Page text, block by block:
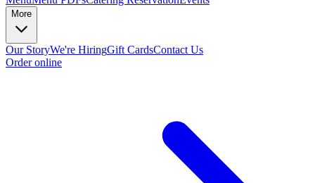
More
Our StoryWe're HiringGift CardsContact Us
Order online